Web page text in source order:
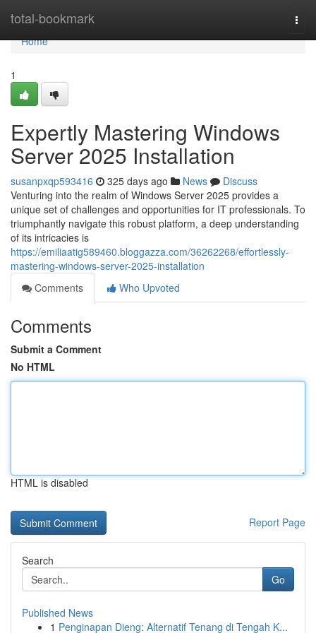
total-bookmark
Home
Home
1
Expertly Mastering Windows
Server 2025 Installation
susanpxqp593416 325 days ago News
Discuss
Venturing into the realm of Windows Server 2025 provides a
unique set of challenges and opportunities for IT professionals. To
triumphantly navigate this robust platform, a deep understanding
of its intricacies is
https://emiliaatig589460.bloggazza.com/36262268/effortlessly-
mastering-windows-server-2025-installation
Comments
Who Upvoted
Comments
Submit a Comment
No HTML
HTML is disabled
Report Page
Search
Go
Published News
1 Penginapan Dieng: Alternatif Tenang di Tengah K...